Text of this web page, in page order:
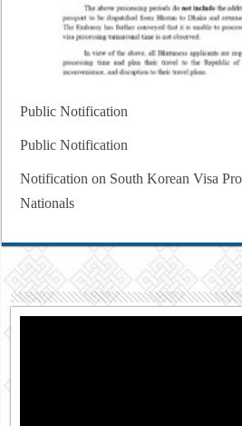
Public Notification
Public Notification
Notification on South Korean Visa
Nationals